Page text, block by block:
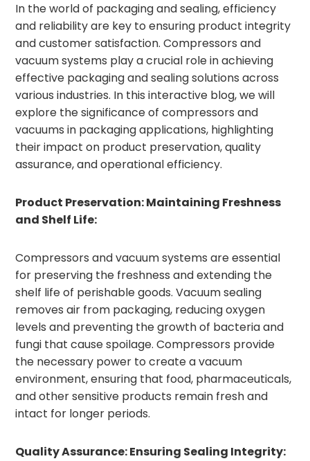
In the world of packaging and sealing, efficiency
and reliability are key to ensuring product integrity
and customer satisfaction. Compressors and
vacuum systems play a crucial role in achieving
effective packaging and sealing solutions across
various industries. In this interactive blog, we will
explore the significance of compressors and
vacuums in packaging applications, highlighting
their impact on product preservation, quality
assurance, and operational efficiency.
Product Preservation: Maintaining Freshness
and Shelf Life:
Compressors and vacuum systems are essential
for preserving the freshness and extending the
shelf life of perishable goods. Vacuum sealing
removes air from packaging, reducing oxygen
levels and preventing the growth of bacteria and
fungi that cause spoilage. Compressors provide
the necessary power to create a vacuum
environment, ensuring that food, pharmaceuticals,
and other sensitive products remain fresh and
intact for longer periods.
Quality Assurance: Ensuring Sealing Integrity: